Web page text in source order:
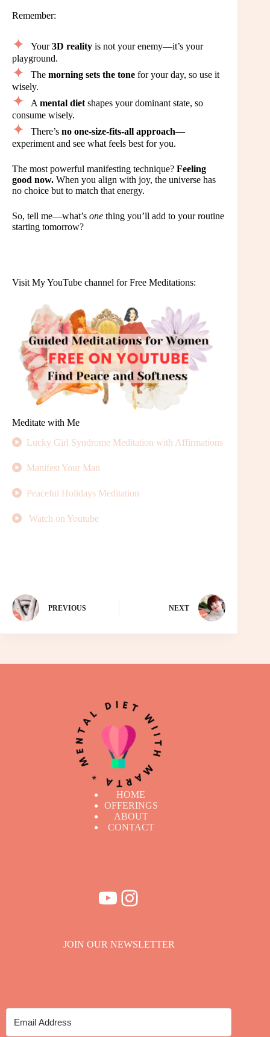
Remember:
Your3D reality is not your enemy—it’s your
playground.
The morning sets the tone for your day, so use it
wisely.
A mental diet shapes your dominant state, so
consume wisely.
There’s no one-size-fits-all approach—
experiment and see what feels best for you.
The most powerful manifesting technique? Feeling
good now. When you align with joy, the universe has
no choice but to match that energy.
So, tell me—what’s one thing you’ll add to your routine
starting tomorrow?
Visit My YouTube channel for Free Meditations:
Meditate with Me
Lucky Girl Syndrome Meditation with Affirmations
Manifest Your Man
Peaceful Holidays Meditation
Watch on Youtube
PREVIOUS NEXT
HOME
OFFERINGS
ABOUT
CONTACT
YouTube
Instagram
JOIN OUR NEWSLETTER